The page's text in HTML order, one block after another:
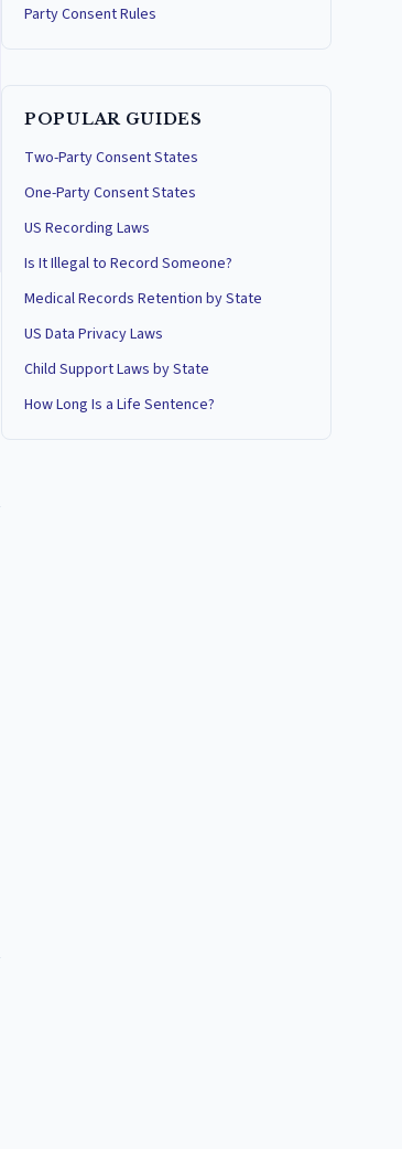
Party Consent Rules
POPULAR GUIDES
Two-Party Consent States
One-Party Consent States
US Recording Laws
Is It Illegal to Record Someone?
Medical Records Retention by State
US Data Privacy Laws
Child Support Laws by State
How Long Is a Life Sentence?